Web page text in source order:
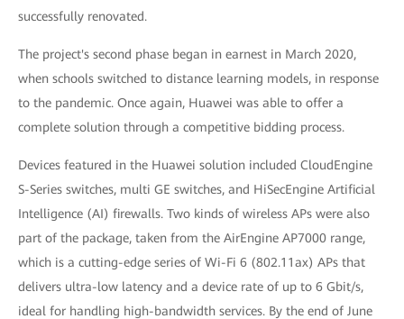
successfully renovated.
The project's second phase began in earnest in March 2020,
when schools switched to distance learning models, in response
to the pandemic. Once again, Huawei was able to offer a
complete solution through a competitive bidding process.
Devices featured in the Huawei solution included CloudEngine
S-Series switches, multi GE switches, and HiSecEngine Artificial
Intelligence (AI) firewalls. Two kinds of wireless APs were also
part of the package, taken from the AirEngine AP7000 range,
which is a cutting-edge series of Wi-Fi 6 (802.11ax) APs that
delivers ultra-low latency and a device rate of up to 6 Gbit/s,
ideal for handling high-bandwidth services. By the end of June